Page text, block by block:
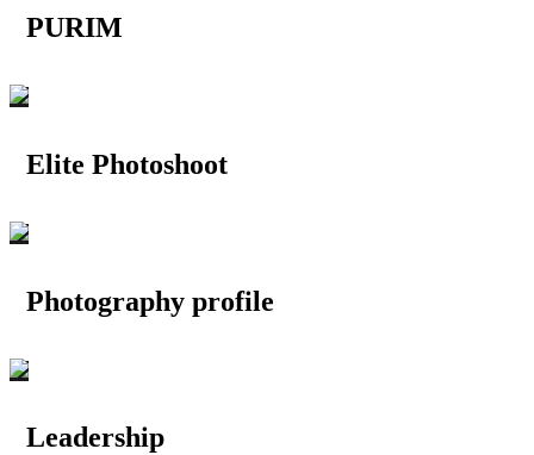
PURIM
Elite Photoshoot
Photography profile
Leadership